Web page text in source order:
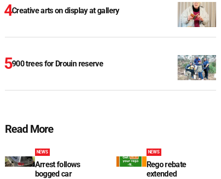
Creative arts on display at gallery
900 trees for Drouin reserve
Read More
NEWS
Arrest follows
bogged car
NEWS
Rego rebate
extended